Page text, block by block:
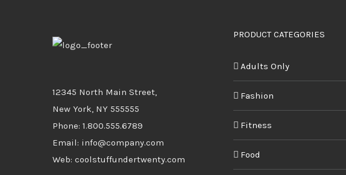
12345 North Main Street,
New York, NY 555555
Phone: 1.800.555.6789
Email: info@company.com
Web: coolstuffundertwenty.com
PRODUCT CATEGORIES
Adults Only
Fashion
Fitness
Food